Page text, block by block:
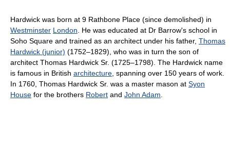
Hardwick was born at 9 Rathbone Place (since demolished) in
Westminster London. He was educated at Dr Barrow's school in
Soho Square and trained as an architect under his father, Thomas
Hardwick (junior) (1752–1829), who was in turn the son of
architect Thomas Hardwick Sr. (1725–1798). The Hardwick name
is famous in British architecture, spanning over 150 years of work.
In 1760, Thomas Hardwick Sr. was a master mason at Syon
House for the brothers Robert and John Adam.